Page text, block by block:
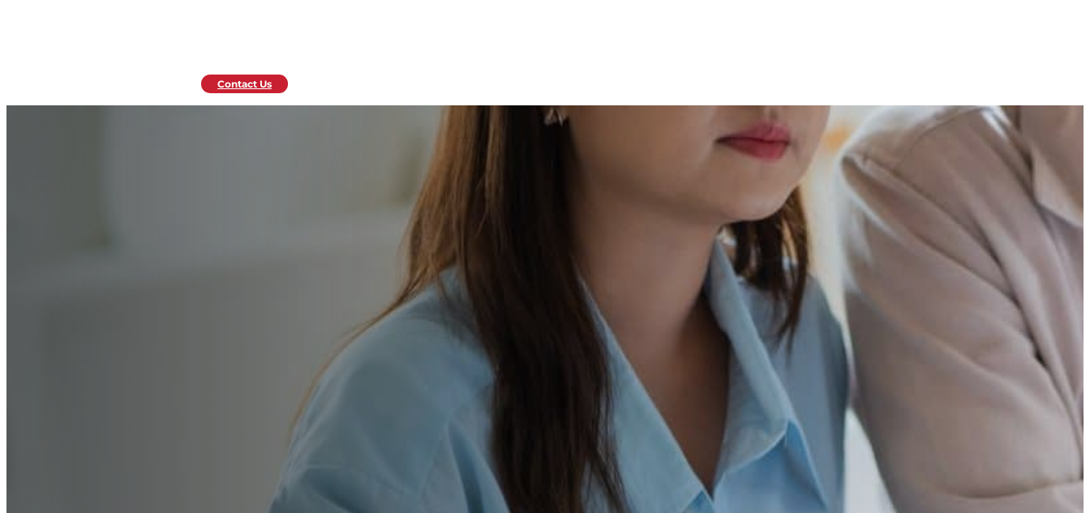
Contact Us
Early Years Private School
Admissions — Expertly
From school selection and early skill development to application and
interview prep, we guide every step of your family’s admissions journey,
building the confidence, social readiness, and foundations private schools